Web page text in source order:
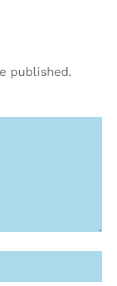
published.